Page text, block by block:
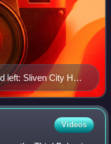
left: Sliven City Hall,
3rd left:
Hadji Dimitar
Cathedral, 4th
chieftain of Hadji
Videos